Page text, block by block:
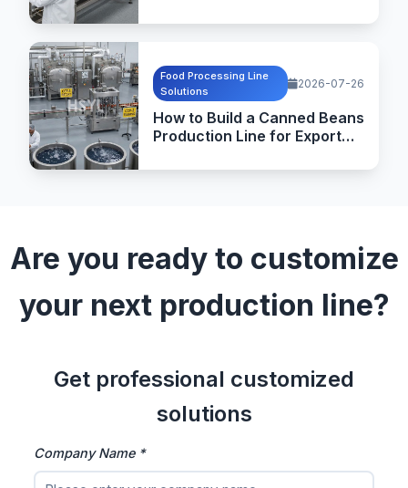
Verification
Food Processing Line
Solutions
2026-07-26
How to Build a Canned Beans
Production Line for Export
Are you ready to customize
your next production line?
Get professional customized
solutions
Company Name *